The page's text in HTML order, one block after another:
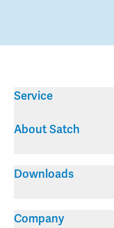
Service
About Satch
Downloads
Company